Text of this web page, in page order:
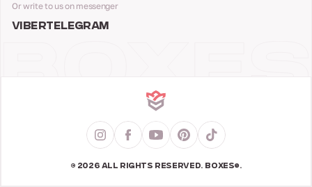
Or write to us on messenger
VIBERTELEGRAM
© 2026 ALL RIGHTS RESERVED. BOXES®.